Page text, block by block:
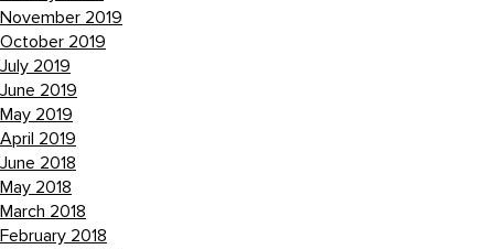
November 2019
October 2019
July 2019
June 2019
May 2019
April 2019
June 2018
May 2018
March 2018
February 2018